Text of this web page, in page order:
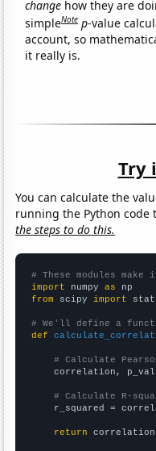
change how they are
simpleNote p-value
account, so
it really is.
Try
You can calculate the
running the Python
the steps to do this.
# These modules
import numpy as
from scipy import
# We'll define a
def
# Calculate
correlation,
# Calculate R-
r_squared =
return